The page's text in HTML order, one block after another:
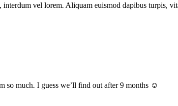
interdum vel lorem. Aliquam euismod dapibus turpis,
so much. I guess we’ll find out after 9 months ☺️